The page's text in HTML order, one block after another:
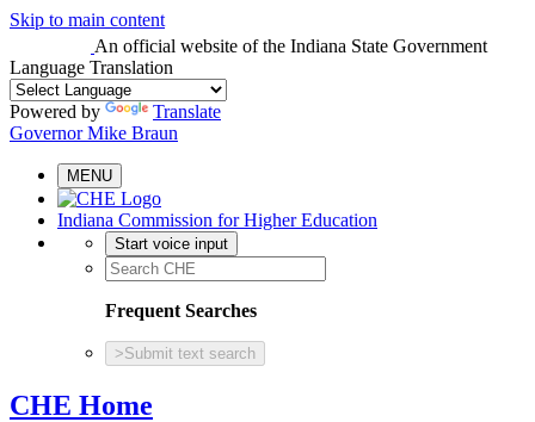
Skip to main content
An official website of the Indiana State Government
Language Translation
Powered by
Translate
Governor Mike Braun
MENU
Indiana Commission for Higher Education
Start voice input
Frequent Searches
> Submit text search
CHE Home